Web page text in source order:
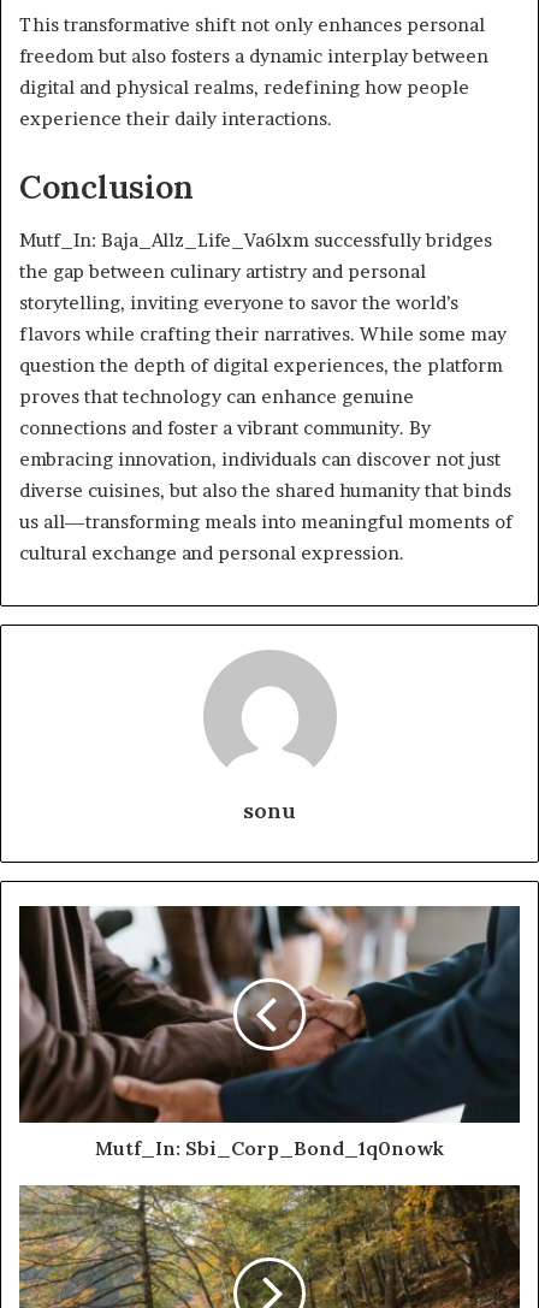
This transformative shift not only enhances personal
freedom but also fosters a dynamic interplay between
digital and physical realms, redefining how people
experience their daily interactions.
Conclusion
Mutf_In: Baja_Allz_Life_Va6lxm successfully bridges
the gap between culinary artistry and personal
storytelling, inviting everyone to savor the world’s
flavors while crafting their narratives. While some may
question the depth of digital experiences, the platform
proves that technology can enhance genuine
connections and foster a vibrant community. By
embracing innovation, individuals can discover not just
diverse cuisines, but also the shared humanity that binds
us all—transforming meals into meaningful moments of
cultural exchange and personal expression.
sonu
Mutf_In: Sbi_Corp_Bond_1q0nowk